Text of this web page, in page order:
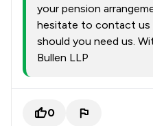
your pension
hesitate to contact us
should you need us.
Bullen LLP
0